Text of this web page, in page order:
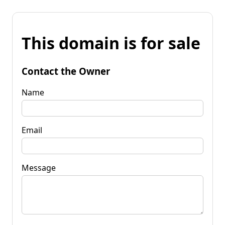
This domain is for sale
Contact the Owner
Name
Email
Message